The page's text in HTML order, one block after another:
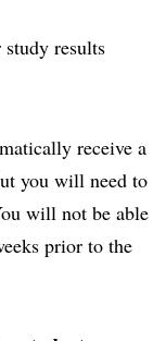
results
receive a
you will need to
will not be able
prior to the